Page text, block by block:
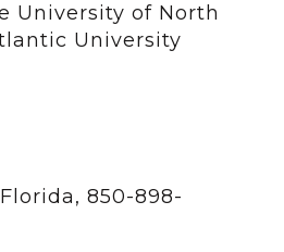
University of North
University
850-898-